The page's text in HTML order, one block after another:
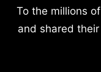
To the millions
and shared